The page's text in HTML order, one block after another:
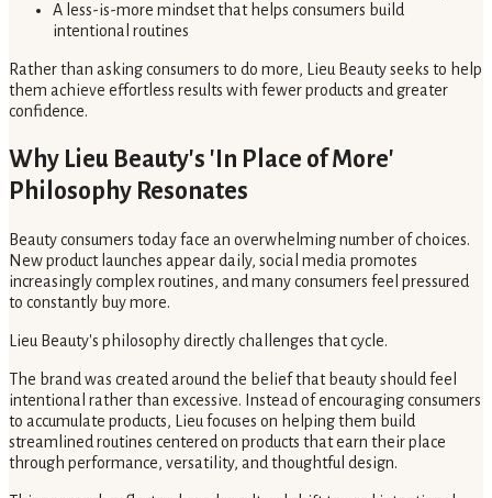
A less-is-more mindset that helps consumers build
intentional routines
Rather than asking consumers to do more, Lieu Beauty seeks to help
them achieve effortless results with fewer products and greater
confidence.
Why Lieu Beauty's 'In Place of More'
Philosophy Resonates
Beauty consumers today face an overwhelming number of choices.
New product launches appear daily, social media promotes
increasingly complex routines, and many consumers feel pressured
to constantly buy more.
Lieu Beauty's philosophy directly challenges that cycle.
The brand was created around the belief that beauty should feel
intentional rather than excessive. Instead of encouraging consumers
to accumulate products, Lieu focuses on helping them build
streamlined routines centered on products that earn their place
through performance, versatility, and thoughtful design.